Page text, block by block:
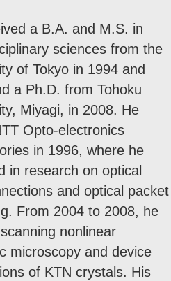
a B.A. and M.S. in
sciences from the
of Tokyo in 1994 and
a Ph.D. from Tohoku
Miyagi, in 2008. He
Opto-electronics
in 1996, where he
in research on optical
and optical packet
From 2004 to 2008, he
nonlinear
microscopy and device
of KTN crystals. His